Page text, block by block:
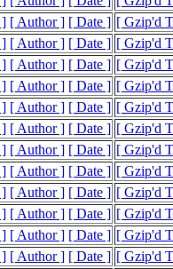
] [ Author ] [ Date ] [ Gzip'd
] [ Author ] [ Date ] [ Gzip'd
] [ Author ] [ Date ] [ Gzip'd
] [ Author ] [ Date ] [ Gzip'd
] [ Author ] [ Date ] [ Gzip'd
] [ Author ] [ Date ] [ Gzip'd
] [ Author ] [ Date ] [ Gzip'd
] [ Author ] [ Date ] [ Gzip'd
] [ Author ] [ Date ] [ Gzip'd
] [ Author ] [ Date ] [ Gzip'd
] [ Author ] [ Date ] [ Gzip'd
] [ Author ] [ Date ] [ Gzip'd